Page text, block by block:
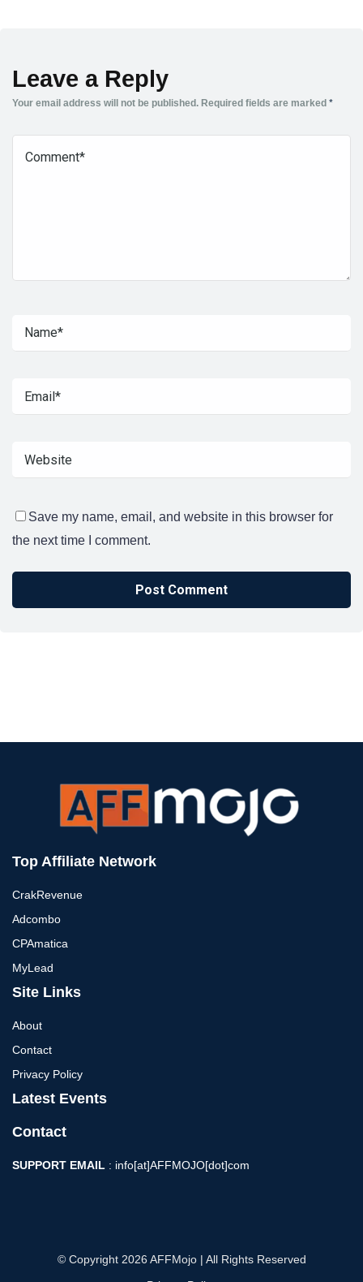
Leave a Reply
Your email address will not be published. Required fields are marked *
Save my name, email, and website in this browser for
the next time I comment.
Top Affiliate Network
CrakRevenue
Adcombo
CPAmatica
MyLead
Site Links
About
Contact
Privacy Policy
Latest Events
Contact
SUPPORT EMAIL : info[at]AFFMOJO[dot]com
© Copyright 2026 AFFMojo | All Rights Reserved